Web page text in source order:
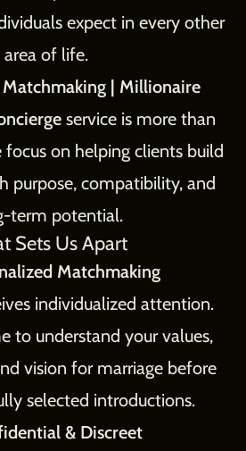
expect in every other
area of life.
| Millionaire
service is more than
on helping clients build
purpose, compatibility, and
term potential.
Sets Us Apart
Matchmaking
individualized attention.
to understand your values,
vision for marriage before
selected introductions.
& Discreet